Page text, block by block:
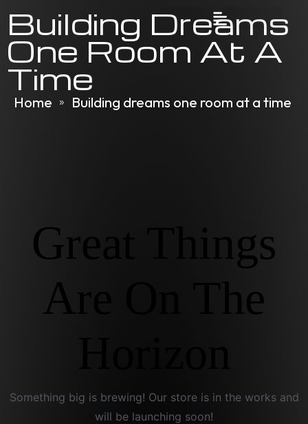
Building Dreams
One Room At A
Time
Home » Building dreams one room at a time
Great Things
Are On The
Something big is brewing! Our store is in the works and
will be launching soon!